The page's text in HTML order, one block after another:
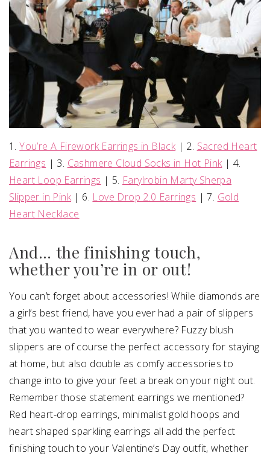
1.You’re A Firework Earrings in Black| 2. Sacred Heart
Earrings | 3. Cashmere Cloud Socks in Hot Pink| 4.
Heart Loop Earrings | 5. Farylrobin Marty Sherpa
Slipper in Pink| 6. Love Drop 2.0 Earrings | 7. Gold
Heart Necklace
And… the finishing touch,
whether you’re in or out!
You can’t forget about accessories! While diamonds are
a girl’s best friend, have you ever had a pair of slippers
that you wanted to wear everywhere? Fuzzy blush
slippers are of course the perfect accessory for staying
at home, but also double as comfy accessories to
change into to give your feet a break on your night out.
Remember those statement earrings we mentioned?
Red heart-drop earrings, minimalist gold hoops and
heart shaped sparkling earrings all add the perfect
finishing touch to your Valentine’s Day outfit, whether